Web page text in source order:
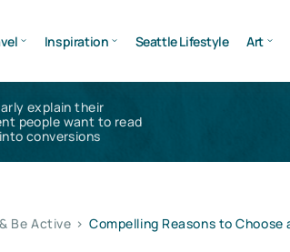
Inspiration Seattle Lifestyle Art
explain their
people want to read
conversions
Be Active > Compelling Reasons to Choose